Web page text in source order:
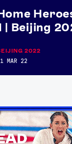
About Us
Media & Press
YouTube
Snapchat
| Beijing
2022
MAR 22